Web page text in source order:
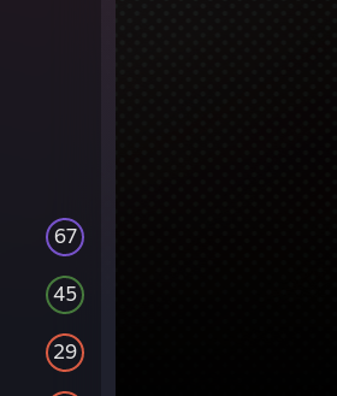
67
45
29